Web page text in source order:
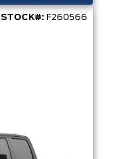
STOCK#: F260566